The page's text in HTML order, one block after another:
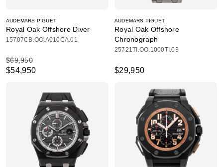
AUDEMARS PIGUET
Royal Oak Offshore Diver
15707CB.OO.A010CA.01
$54,950
$69,950
AUDEMARS PIGUET
Royal Oak Offshore
Chronograph
25721TI.OO.1000TI.03
$29,950